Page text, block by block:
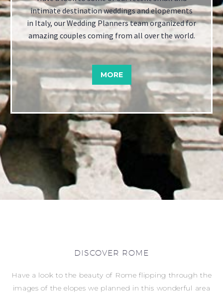
intimate destination weddings and elopements
in Italy, our Wedding Planners team organized for
amazing couples coming from all over the world.
MORE
DISCOVER ROME
Have a look to the beauty of Rome flipping through the
images of the elopes we planned in this wonderful area